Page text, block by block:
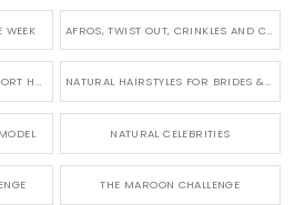
WEEK AFROS, TWIST OUT, CRINKLES AND CURLS
NATURAL HAIRSTYLES FOR SHORT HAIR NATURAL HAIRSTYLES FOR BRIDES & WEDDINGS
NATURAL CELEBRITIES
THE MAROON CHALLENGE